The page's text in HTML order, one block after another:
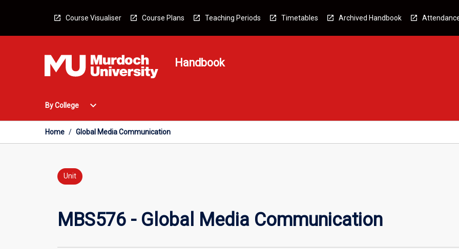
Course Visualiser Course Plans Teaching Periods Timetables Archived Handbook
Handbook
By College
Open
College
Menu
expand_more
Home / Global Media Communication
Unit
MBS576 - Global Media Communication